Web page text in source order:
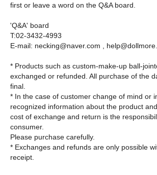
first or leave a word on the Q&A board.
'Q&A' board
T:02-3432-4993
E-mail: necking@naver.com ,
* Products such as custom-make-up ball-
exchanged or refunded. All purchase of the
final.
* In the case of customer change of mind or
recognized information about the product
cost of exchange and return is the
consumer.
Please purchase carefully.
* Exchanges and refunds are only possible